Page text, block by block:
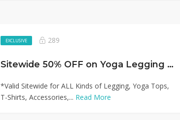
EXCLUSIVE 289
Sitewide 50% OFF on Yoga Legging Shop Offer!
*Valid Sitewide for ALL Kinds of Legging, Yoga Tops,
T-Shirts, Accessories,... Read More